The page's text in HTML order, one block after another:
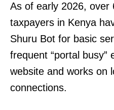
As of early 2026, over
taxpayers in Kenya
Shuru Bot for basic
frequent “portal busy”
website and works on
connections.